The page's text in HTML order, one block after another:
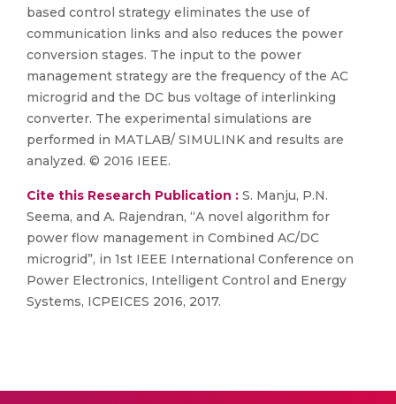
based control strategy eliminates the use of
communication links and also reduces the power
conversion stages. The input to the power
management strategy are the frequency of the AC
microgrid and the DC bus voltage of interlinking
converter. The experimental simulations are
performed in MATLAB/ SIMULINK and results are
analyzed. © 2016 IEEE.
Cite this Research Publication : S. Manju, P.N.
Seema, and A. Rajendran, “A novel algorithm for
power flow management in Combined AC/DC
microgrid”, in 1st IEEE International Conference on
Power Electronics, Intelligent Control and Energy
Systems, ICPEICES 2016, 2017.